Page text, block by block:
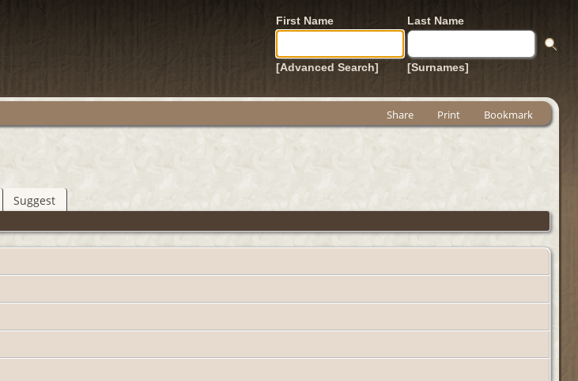
First Name Last Name
[Advanced Search] [Surnames]
Share Print Bookmark
Suggest